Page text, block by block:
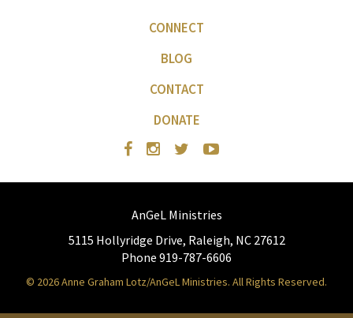
CONNECT
BLOG
CONTACT
DONATE
AnGeL Ministries
5115 Hollyridge Drive, Raleigh, NC 27612
Phone 919-787-6606
© 2026 Anne Graham Lotz/AnGeL Ministries. All Rights Reserved.